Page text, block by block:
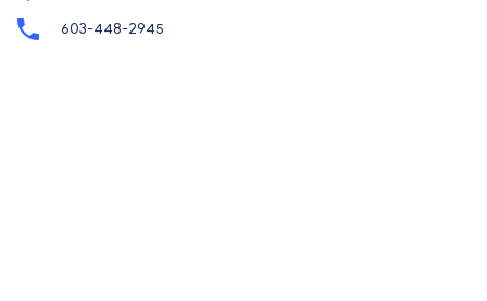
603-448-2945